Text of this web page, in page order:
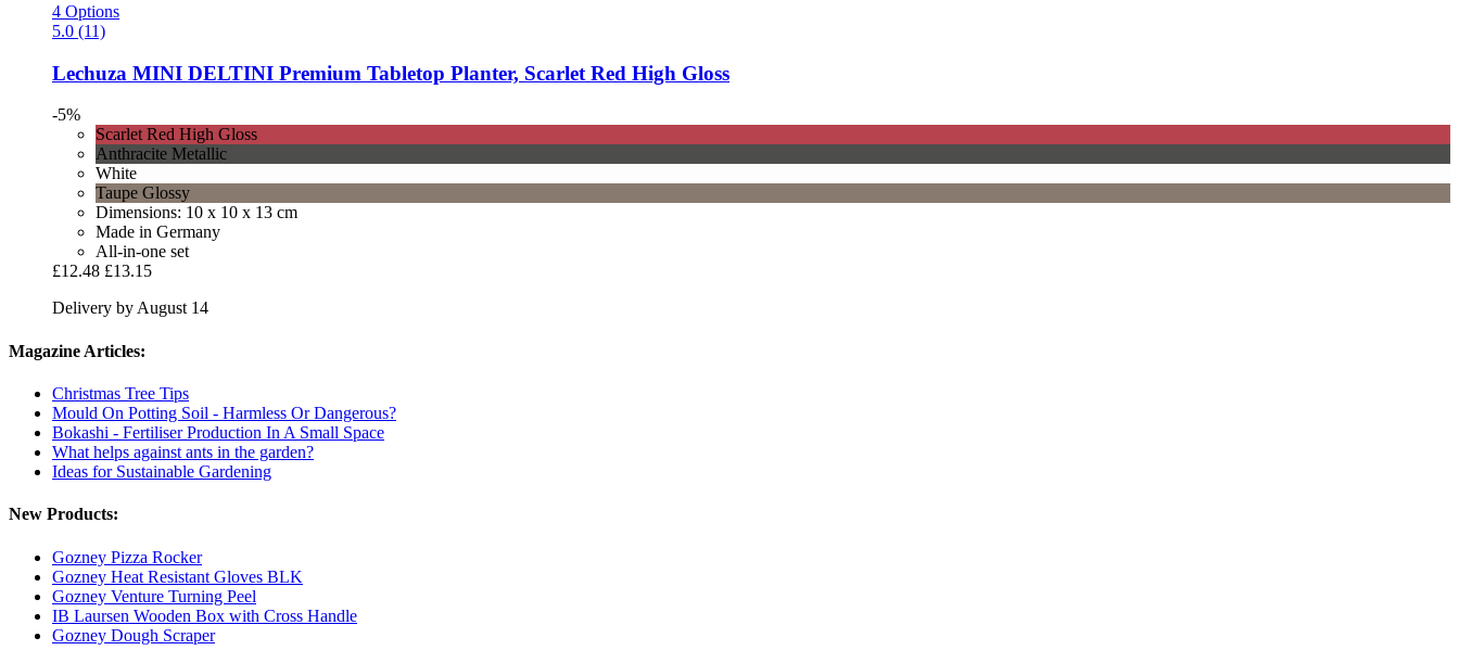
4 Options
5.0 (11)
Lechuza MINI DELTINI Premium Tabletop Planter, Scarlet Red High Gloss
-5%
Scarlet Red High Gloss
Anthracite Metallic
White
Taupe Glossy
Dimensions: 10 x 10 x 13 cm
Made in Germany
All-in-one set
£12.48 £13.15
Delivery by August 14
Magazine Articles:
Christmas Tree Tips
Mould On Potting Soil - Harmless Or Dangerous?
Bokashi - Fertiliser Production In A Small Space
What helps against ants in the garden?
Ideas for Sustainable Gardening
New Products:
Gozney Pizza Rocker
Gozney Heat Resistant Gloves BLK
Gozney Venture Turning Peel
IB Laursen Wooden Box with Cross Handle
Gozney Dough Scraper